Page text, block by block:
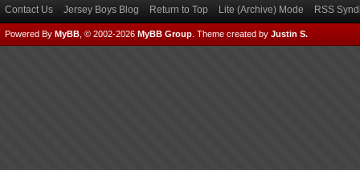
Contact Us Jersey Boys Blog Return to Top Lite (Archive) Mode RSS
Powered By MyBB , © 2002-2026 MyBB Group Theme created by Justin S.